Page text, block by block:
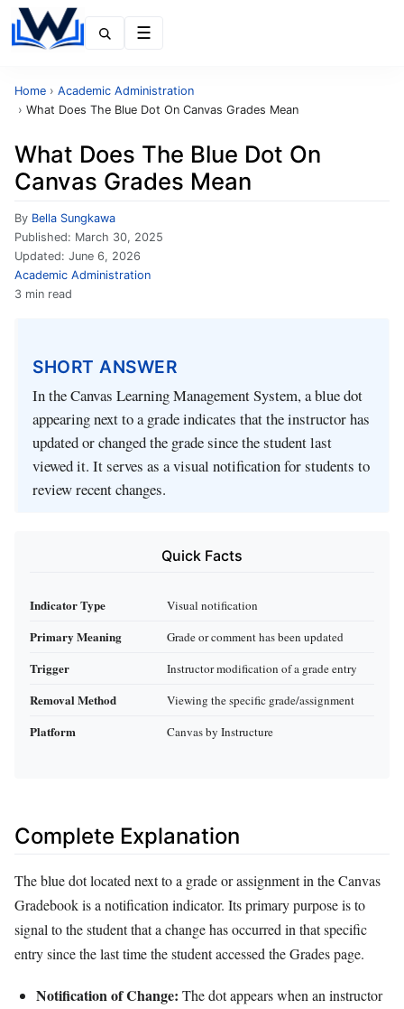
Home › Academic Administration
› What Does The Blue Dot On Canvas Grades Mean
What Does The Blue Dot On
Canvas Grades Mean
By Bella Sungkawa
Published: March 30, 2025
Updated: June 6, 2026
Academic Administration
3 min read
SHORT ANSWER
In the Canvas Learning Management System, a blue dot
appearing next to a grade indicates that the instructor has
updated or changed the grade since the student last
viewed it. It serves as a visual notification for students to
review recent changes.
Quick Facts
Indicator Type Visual notification
Primary Meaning Grade or comment has been updated
Trigger Instructor modification of a grade entry
Removal Method Viewing the specific grade/assignment
Platform Canvas by Instructure
Complete Explanation
The blue dot located next to a grade or assignment in the Canvas
Gradebook is a notification indicator. Its primary purpose is to
signal to the student that a change has occurred in that specific
entry since the last time the student accessed the Grades page.
Notification of Change: The dot appears when an instructor